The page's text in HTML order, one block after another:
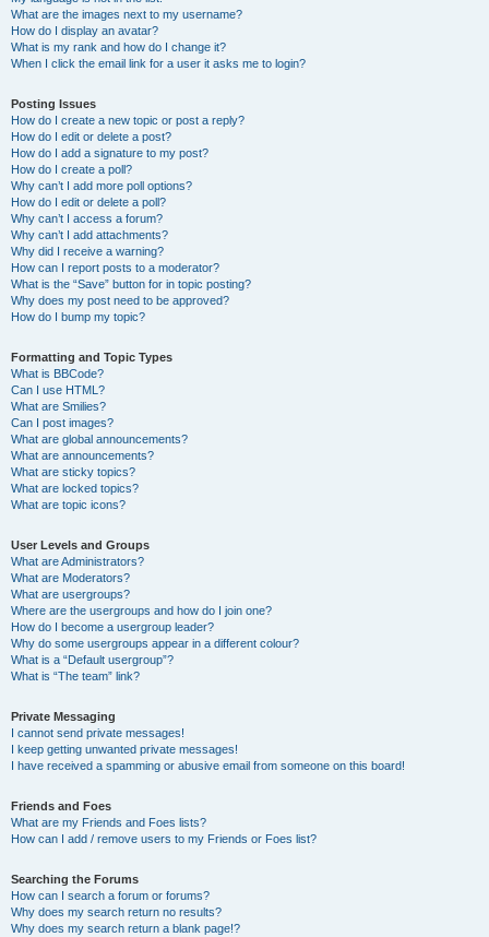
What are the images next to my username?
How do I display an avatar?
What is my rank and how do I change it?
When I click the email link for a user it asks me to login?
Posting Issues
How do I create a new topic or post a reply?
How do I edit or delete a post?
How do I add a signature to my post?
How do I create a poll?
Why can’t I add more poll options?
How do I edit or delete a poll?
Why can’t I access a forum?
Why can’t I add attachments?
Why did I receive a warning?
How can I report posts to a moderator?
What is the “Save” button for in topic posting?
Why does my post need to be approved?
How do I bump my topic?
Formatting and Topic Types
What is BBCode?
Can I use HTML?
What are Smilies?
Can I post images?
What are global announcements?
What are announcements?
What are sticky topics?
What are locked topics?
What are topic icons?
User Levels and Groups
What are Administrators?
What are Moderators?
What are usergroups?
Where are the usergroups and how do I join one?
How do I become a usergroup leader?
Why do some usergroups appear in a different colour?
What is a “Default usergroup”?
What is “The team” link?
Private Messaging
I cannot send private messages!
I keep getting unwanted private messages!
I have received a spamming or abusive email from someone on this board!
Friends and Foes
What are my Friends and Foes lists?
How can I add / remove users to my Friends or Foes list?
Searching the Forums
How can I search a forum or forums?
Why does my search return no results?
Why does my search return a blank page!?